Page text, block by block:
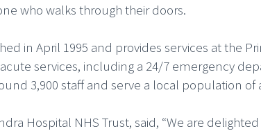
who walks through their doors.
in April 1995 and provides services at the
services, including a 24/7 emergency
3,900 staff and serve a local population of
Hospital NHS Trust, said, “We are